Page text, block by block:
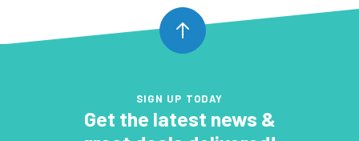
SIGN UP TODAY
Get the latest news &